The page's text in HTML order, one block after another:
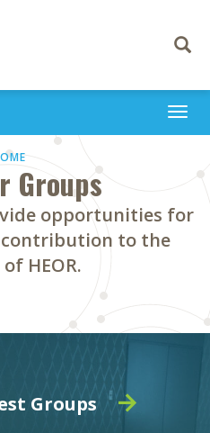
Toggle
Groups
opportunities for
to the
HEOR.
Groups